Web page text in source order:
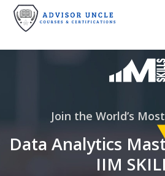
Join the World’s
Data Analytics
IIM